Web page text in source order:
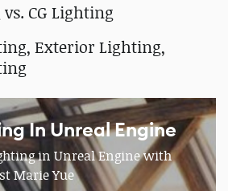
CG Lighting
Exterior Lighting,
In Unreal Engine
in Unreal Engine with
Marie Yue